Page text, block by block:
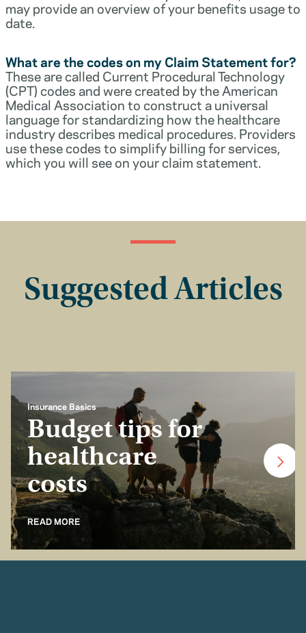
may provide an overview of your benefits usage to
date.
What are the codes on my Claim Statement for?
These are called Current Procedural Technology
(CPT) codes and were created by the American
Medical Association to construct a universal
language for standardizing how the healthcare
industry describes medical procedures. Providers
use these codes to simplify billing for services,
which you will see on your claim statement.
Suggested Articles
Insurance Basics
Budget tips for
healthcare
costs
READ MORE